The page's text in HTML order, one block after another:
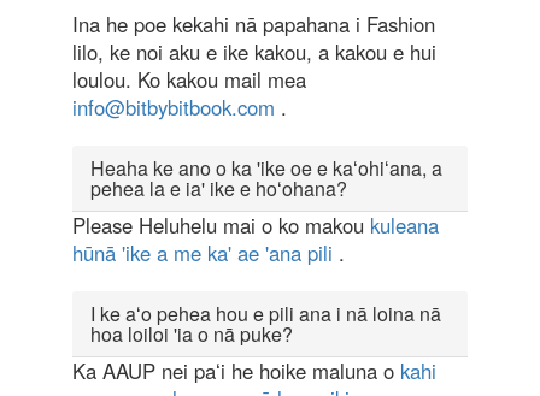
Ina he poe kekahi nā papahana i Fashion
lilo, ke noi aku e ike kakou, a kakou e hui
loulou. Ko kakou mail mea
info@bitbybitbook.com .
Heaha ke ano o ka 'ike oe e kaʻohiʻana, a
pehea la e ia' ike e hoʻohana?
Please Heluhelu mai o ko makou kuleana
hūnā 'ike a me ka' ae 'ana pili .
I ke aʻo pehea hou e pili ana i nā loina nā
hoa loiloi 'ia o nā puke?
Ka AAUP nei paʻi he hoike maluna o kahi